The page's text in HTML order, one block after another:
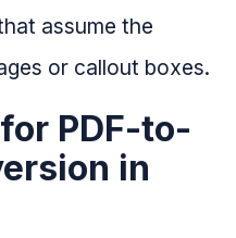
assume the
or callout boxes.
PDF-to-
in